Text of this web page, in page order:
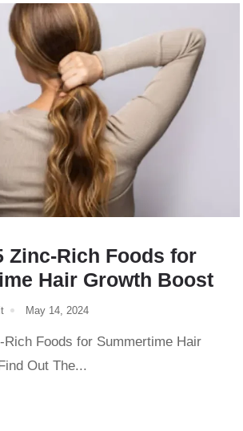
Zinc-Rich Foods for
Hair Growth Boost
May 14, 2024
Rich Foods for Summertime Hair
Out The...